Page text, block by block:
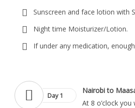
Sunscreen and face lotion with
Night time Moisturizer/Lotion.
If under any medication,
Day 1
Nairobi to
At 8 o’clock